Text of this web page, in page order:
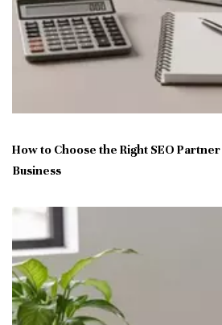
How to Choose the Right SEO
Business